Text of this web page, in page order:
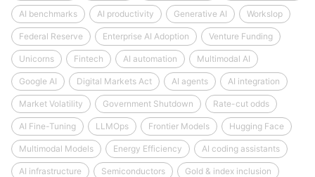
AI benchmarks AI productivity Generative AI Workslop
Federal Reserve Enterprise AI Adoption Venture Funding
Unicorns Fintech AI automation Multimodal AI
Google AI Digital Markets Act AI agents AI integration
Market Volatility Government Shutdown Rate-cut odds
AI Fine-Tuning LLMOps Frontier Models Hugging Face
Multimodal Models Energy Efficiency AI coding assistants
AI infrastructure Semiconductors Gold & index inclusion